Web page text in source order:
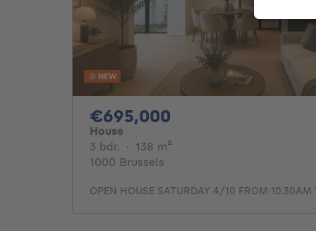
NEW
€695,000
House
3 bdr. 3 bedrooms
· 138 m²
1000 Brussels
OPEN HOUSE SATURDAY 4/10 FROM 10.30AM